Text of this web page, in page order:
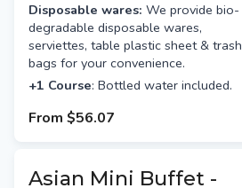
Disposable wares: We provide bio-
degradable disposable wares,
serviettes, table plastic sheet & trash
bags for your convenience.
+1 Course: Bottled water included.
From $56.07
Asian Mini Buffet -